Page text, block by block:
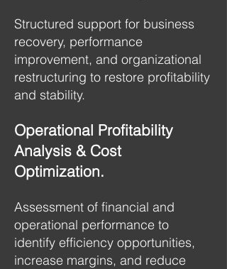
Structured support for business
recovery, performance
improvement, and organizational
restructuring to restore profitability
and stability.
Operational Profitability
Analysis & Cost
Optimization.
Assessment of financial and
operational performance to
identify efficiency opportunities,
increase margins, and reduce